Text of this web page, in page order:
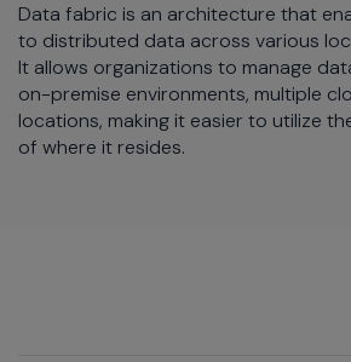
Data fabric is an architecture that
to distributed data across various
It allows organizations to manage
on-premise environments, multiple
locations, making it easier to utilize
of where it resides.